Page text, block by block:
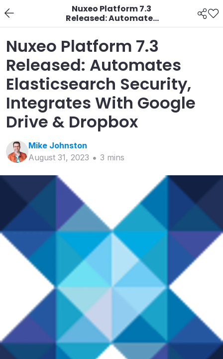
Nuxeo Platform 7.3
Released: Automates
Elasticsearch Security,
Integrates With
Google Drive & Dropbox
Nuxeo Platform 7.3
Released: Automates
Elasticsearch Security,
Integrates With Google
Drive & Dropbox
Mike Johnston
August 31, 2023
3 mins